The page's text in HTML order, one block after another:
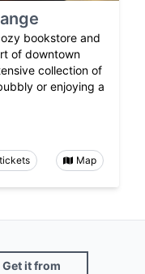
bookstore and
of downtown
collection of
or enjoying a
tickets Map
Get it from